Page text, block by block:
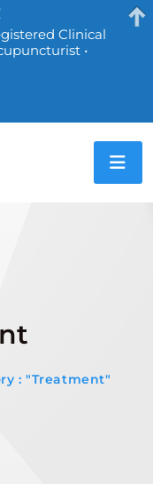
: "Treatment"
Clinical
•